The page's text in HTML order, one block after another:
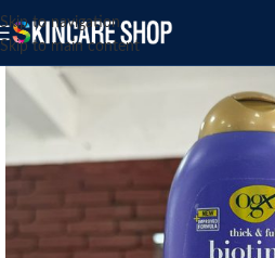
Skip to navigation
Skip to main content